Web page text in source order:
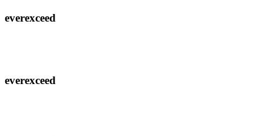
everexceed
everexceed